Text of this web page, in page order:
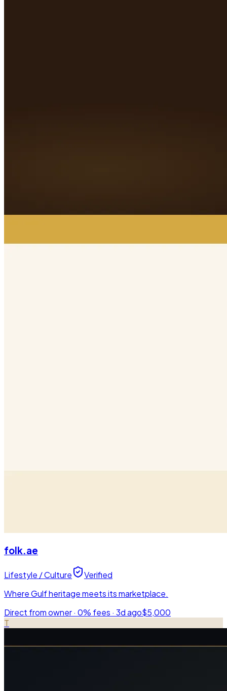
folk.ae
Lifestyle / Culture
Verified
Where Gulf heritage meets its marketplace.
Direct from owner · 0% fees · 3d ago$5,000
T